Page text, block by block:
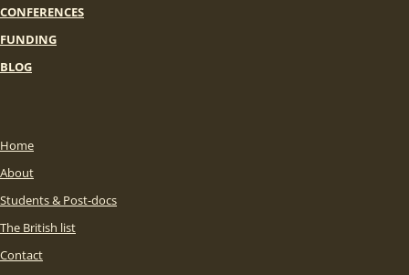
CONFERENCES
FUNDING
BLOG
Home
About
Students & Post-docs
The British list
Contact